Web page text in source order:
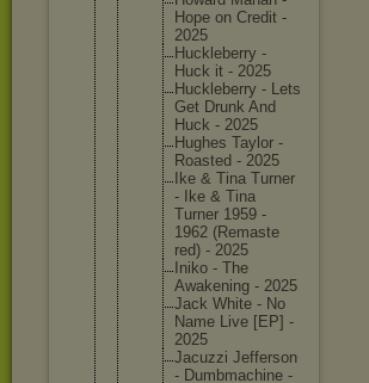
Hope on Credit -
2025
Huckleberry -
Huck it - 2025
Huckleberry - Lets
Get Drunk And
Huck - 2025
Hughes Taylor -
Roasted - 2025
Ike & Tina Turner
- Ike & Tina
Turner 1959 -
1962 (Remaste
red) - 2025
Iniko - The
Awakening - 2025
Jack White - No
Name Live [EP] -
2025
Jacuzzi Jefferson
- Dumbmachine -